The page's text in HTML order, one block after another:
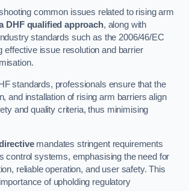
common issues related to rising arm
DHF qualified approach, along with
standards such as the 2006/46/EC
effective issue resolution and barrier
standards, professionals ensure that the
and installation of rising arm barriers align
and quality criteria, thus minimising
mandates stringent requirements
control systems, emphasising the need for
reliable operation, and user safety. This
of upholding regulatory